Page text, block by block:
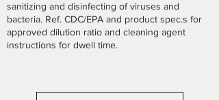
sanitizing and disinfecting of viruses and
bacteria. Ref. CDC/EPA and product spec.s for
approved dilution ratio and cleaning agent
instructions for dwell time.